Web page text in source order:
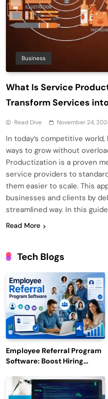
Business
What Is Service
Transform Services
Read Dive November 24,
In today’s competitive
ways to grow without
Productization is a proven
service providers to
them easier to scale. This
businesses and clients by
streamlined way. In this
Read More
Tech Blogs
Employee Referral Program
Software: Boost Hiring
Engagement